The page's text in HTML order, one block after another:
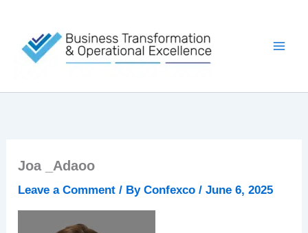
content
Joa _Adaoo
Leave a Comment / ByConfexco/June 6, 2025